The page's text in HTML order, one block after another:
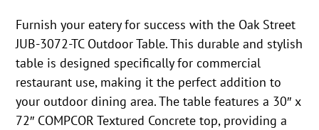
Furnish your eatery for success with the Oak Street
JUB-3072-TC Outdoor Table. This durable and stylish
table is designed specifically for commercial
restaurant use, making it the perfect addition to
your outdoor dining area. The table features a 30″ x
72″ COMPCOR Textured Concrete top, providing a